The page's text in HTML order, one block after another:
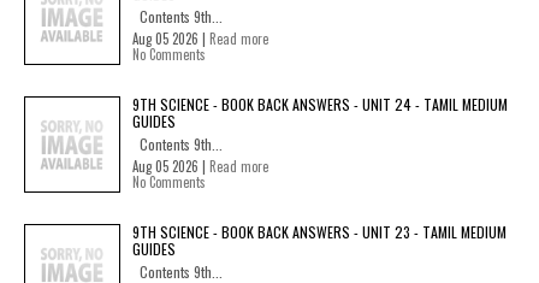
Contents 9th...
Aug 05 2026 | Read more
No Comments
9TH SCIENCE - BOOK BACK ANSWERS - UNIT 24 - TAMIL MEDIUM
GUIDES
Contents 9th...
Aug 05 2026 | Read more
No Comments
9TH SCIENCE - BOOK BACK ANSWERS - UNIT 23 - TAMIL MEDIUM
GUIDES
Contents 9th...